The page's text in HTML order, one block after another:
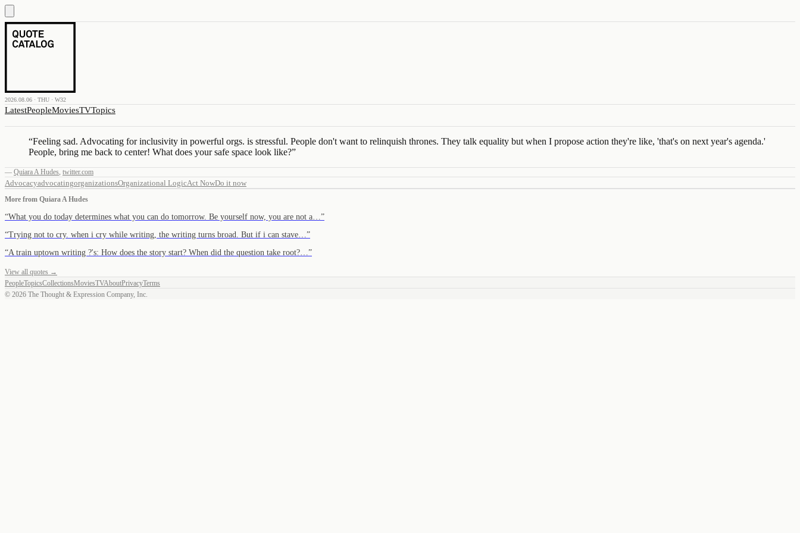
2026.08.06 · THU · W32
LatestPeopleMoviesTVTopics
“Feeling sad. Advocating for inclusivity in powerful orgs. is stressful. People don't want to relinquish thrones. They talk equality but when I propose action they're like, 'that's on next year's agenda.'
People, bring me back to center! What does your safe space look like?”
— Quiara A Hudes, twitter.com
AdvocacyadvocatingorganizationsOrganizational LogicAct NowDo it now
More from Quiara A Hudes
“What you do today determines what you can do tomorrow. Be yourself now, you are not a… ”
“Trying not to cry. when i cry while writing, the writing turns broad. But if i can stave… ”
“A train uptown writing ?'s: How does the story start? When did the question take root?… ”
View all quotes →
PeopleTopicsCollectionsMoviesTVAboutPrivacyTerms
© 2026 The Thought & Expression Company, Inc.